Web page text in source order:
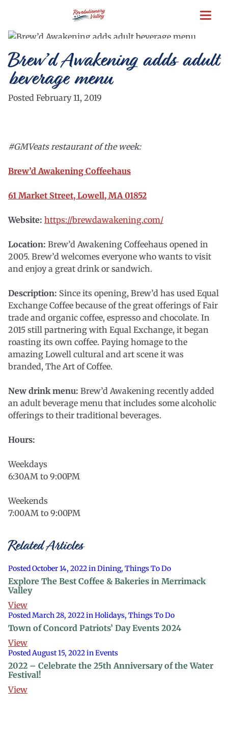
main
Brew’d Awakening adds adult
beverage menu
Posted February 11, 2019
#GMVeats restaurant of the week:
Brew’d Awakening Coffeehaus
61 Market Street, Lowell, MA 01852
Website: https://brewdawakening.com/
Location: Brew’d Awakening Coffeehaus opened in
2005. Brew’d welcomes everyone who wants to visit
and enjoy a great drink or sandwich.
Description: Since its opening, Brew’d has used Equal
Exchange Coffee because of the great offerings of Fair
trade and organic coffee, espresso and chocolate. In
2015 still partnering with Equal Exchange, it began
roasting its own coffee. Paying homage to the
amazing Lowell cultural and art scene it was
branded, The Art of Coffee.
New drink menu: Brew’d Awakening recently added
an adult beverage menu that includes some alcoholic
offerings to their traditional beverages.
Hours:
Weekdays
6:30AM to 9:00PM
Weekends
7:00AM to 9:00PM
Related Articles
Posted October 14, 2022 in Dining, Things To Do
Explore The Best Coffee & Bakeries in Merrimack
Valley
View
Posted March 28, 2022 in Holidays, Things To Do
Town of Concord Patriots’ Day Events 2024
View
Posted August 15, 2022 in Events
2022 – Celebrate the 25th Anniversary of the Water
Festival!
View